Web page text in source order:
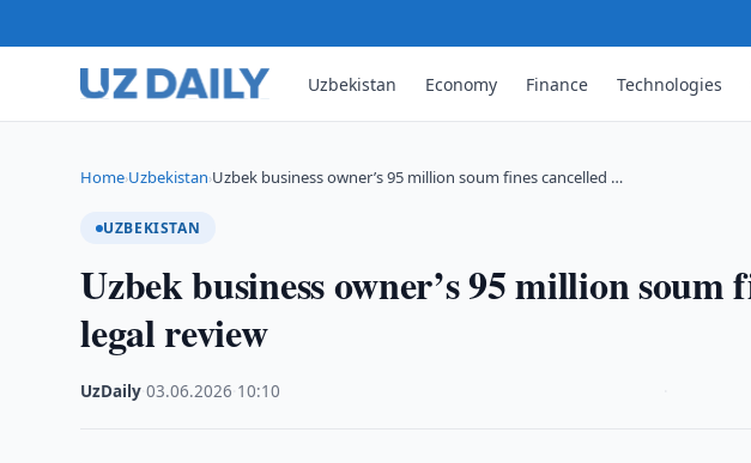
Uzbekistan Economy Finance Technologies
Home›Uzbekistan›Uzbek business owner’s 95 million soum fines cancelled …
UZBEKISTAN
Uzbek business owner’s 95 million soum
legal review
UzDaily ·03.06.2026 10:10